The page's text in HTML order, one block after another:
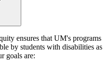
ensures that UM's programs
by students with disabilities as
goals are: